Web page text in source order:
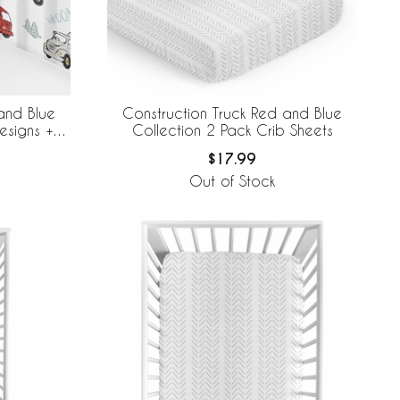
Blue
+
Construction Truck Red and Blue
Collection 2 Pack Crib Sheets
$17.99
Out of Stock